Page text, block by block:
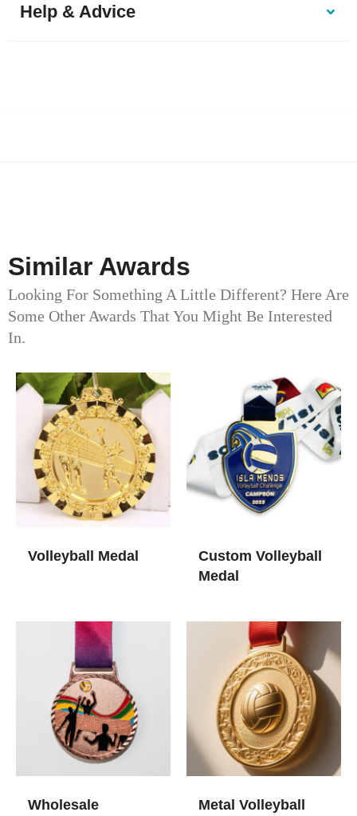
Help & Advice
Similar Awards
Looking For Something A Little Different? Here Are
Some Other Awards That You Might Be Interested
In.
Volleyball Medal​
Custom Volleyball
Medal​
Wholesale Metal Volleyball